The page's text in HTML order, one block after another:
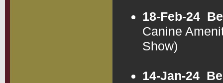
18-Feb-24
Canine
Show)
14-Jan-24